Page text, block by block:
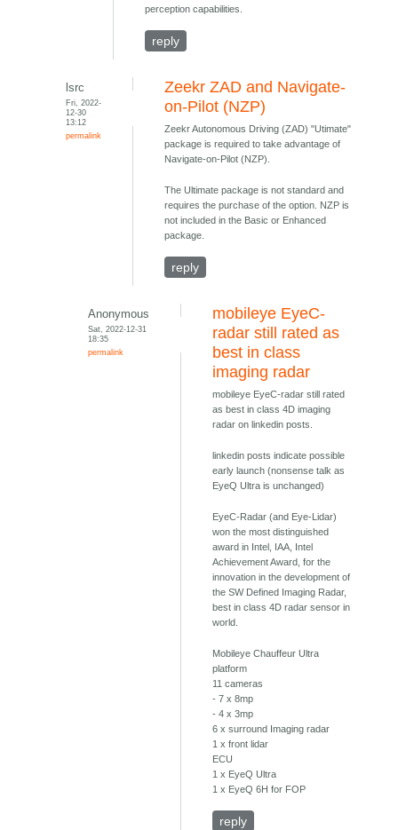
perception capabilities.
reply
lsrc
Fri, 2022-
12-30
13:12
permalink
Zeekr ZAD and Navigate-
on-Pilot (NZP)
Zeekr Autonomous Driving (ZAD) "Utimate"
package is required to take advantage of
Navigate-on-Pilot (NZP).
The Ultimate package is not standard and
requires the purchase of the option. NZP is
not included in the Basic or Enhanced
package.
reply
Anonymous
Sat, 2022-12-31
18:35
permalink
mobileye EyeC-
radar still rated as
best in class
imaging radar
mobileye EyeC-radar still rated
as best in class 4D imaging
radar on linkedin posts.
linkedin posts indicate possible
early launch (nonsense talk as
EyeQ Ultra is unchanged)
EyeC-Radar (and Eye-Lidar)
won the most distinguished
award in Intel, IAA, Intel
Achievement Award, for the
innovation in the development of
the SW Defined Imaging Radar,
best in class 4D radar sensor in
world.
Mobileye Chauffeur Ultra
platform
11 cameras
- 7 x 8mp
- 4 x 3mp
6 x surround Imaging radar
1 x front lidar
ECU
1 x EyeQ Ultra
1 x EyeQ 6H for FOP
reply